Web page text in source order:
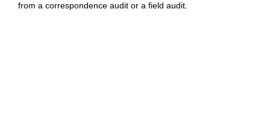
from a correspondence audit or a field audit.